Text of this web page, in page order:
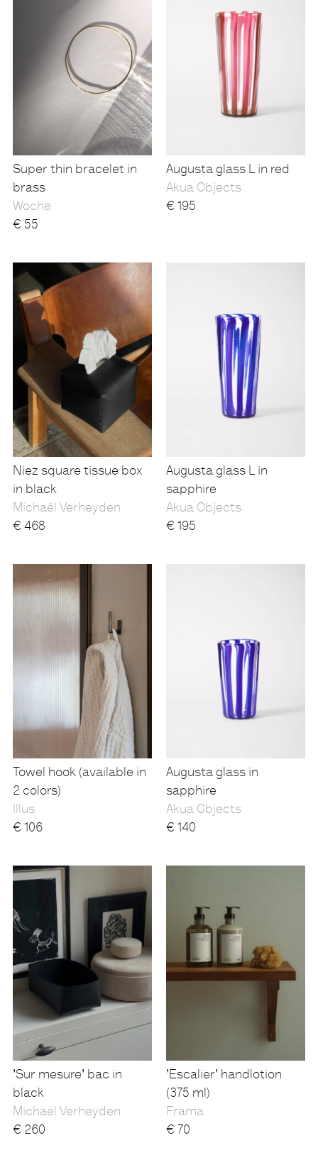
Super thin bracelet in
brass
Woche
€ 55
Augusta glass L in red
Akua Objects
€ 195
Niez square tissue box
in black
Michaël Verheyden
€ 468
Augusta glass L in
sapphire
Akua Objects
€ 195
Towel hook (available in
2 colors)
Illus
€ 106
Augusta glass in
sapphire
Akua Objects
€ 140
'Sur mesure' bac in
black
Michaël Verheyden
€ 260
'Escalier' handlotion
(375 ml)
Frama
€ 70